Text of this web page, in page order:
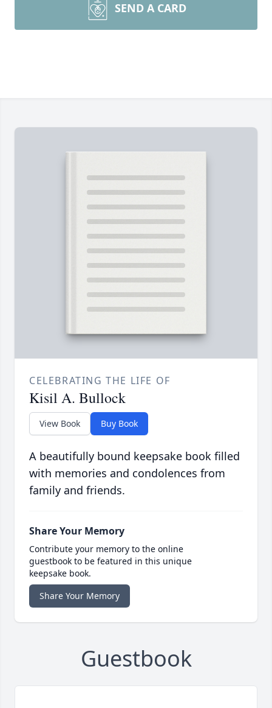
SEND A CARD
CELEBRATING THE LIFE OF
Kisil A. Bullock
View Book Buy Book
A beautifully bound keepsake book filled
with memories and condolences from
family and friends.
Share Your Memory
Contribute your memory to the online
guestbook to be featured in this unique
keepsake book.
Share Your Memory
Guestbook